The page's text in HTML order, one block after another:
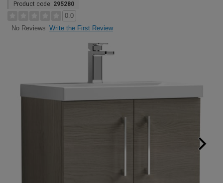
Product code: 295280
0.0
No Reviews Write the First Review